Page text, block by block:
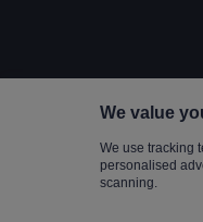
We value
We use tracking
personalised
scanning.